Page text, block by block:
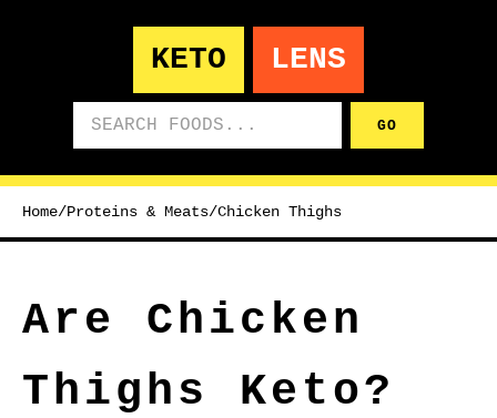
KETO LENS
GO
Home/Proteins & Meats/Chicken Thighs
Are Chicken
Thighs Keto?